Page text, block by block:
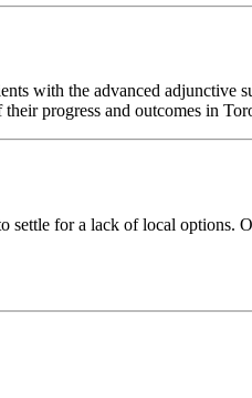
with the advanced adjunctive
progress and outcomes in
for a lack of local options.